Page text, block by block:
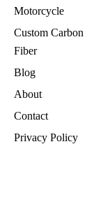
Motorcycle
Custom Carbon
Fiber
Blog
About
Contact
Privacy Policy